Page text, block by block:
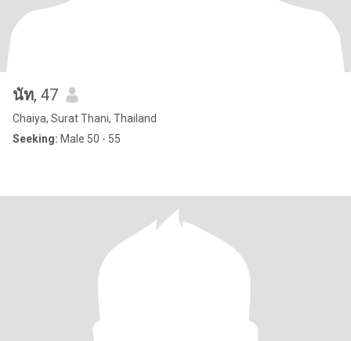
นัท, 47
Chaiya, Surat Thani, Thailand
Seeking: Male 50 - 55